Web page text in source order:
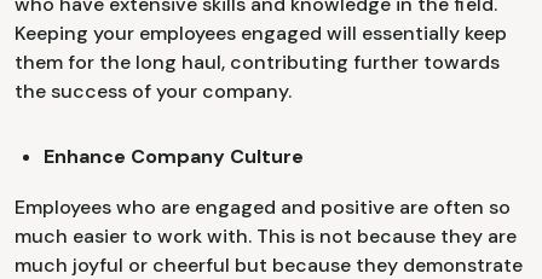
Keeping your employees engaged will essentially keep
them for the long haul, contributing further towards
the success of your company.
Enhance Company Culture
Employees who are engaged and positive are often so
much easier to work with. This is not because they are
much joyful or cheerful but because they demonstrate